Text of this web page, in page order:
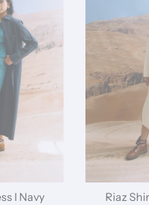
I Navy Riaz